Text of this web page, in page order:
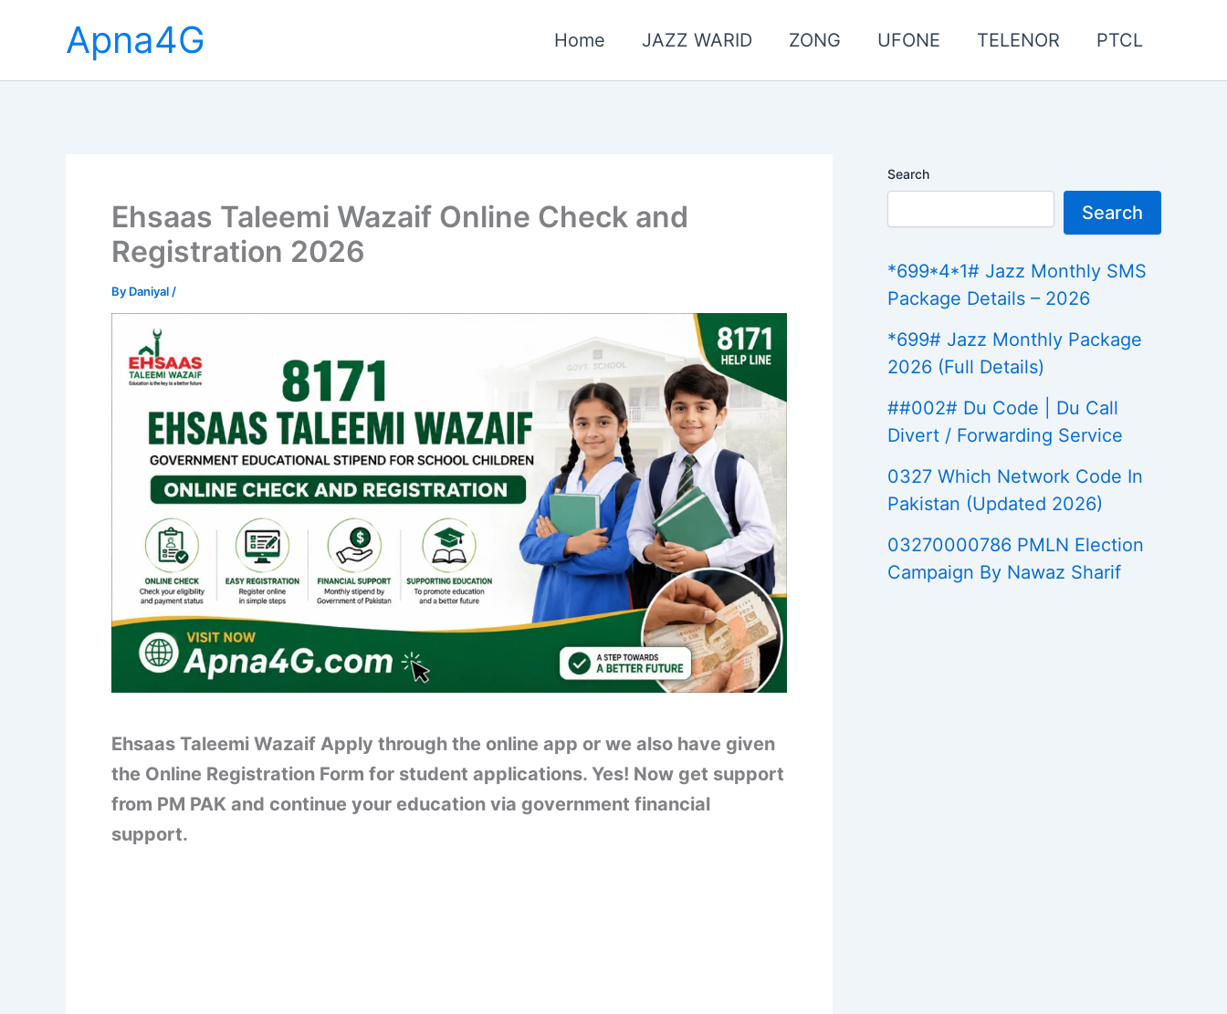
Apna4G Home JAZZ WARID ZONG UFONE TELENOR PTCL
Ehsaas Taleemi Wazaif Online Check and
Registration 2026
By Daniyal /
Ehsaas Taleemi Wazaif Apply through the online app or we also have given
the Online Registration Form for student applications. Yes! Now get support
from PM PAK and continue your education via government financial
support.
Search
Search
*699*4*1# Jazz Monthly SMS
Package Details – 2026
*699# Jazz Monthly Package
2026 (Full Details)
##002# Du Code | Du Call
Divert / Forwarding Service
0327 Which Network Code In
Pakistan (Updated 2026)
03270000786 PMLN Election
Campaign By Nawaz Sharif